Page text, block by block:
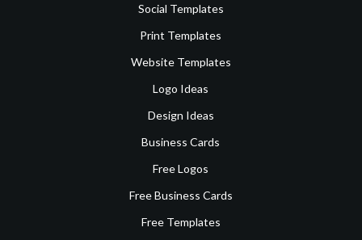
Social Templates
Print Templates
Website Templates
Logo Ideas
Design Ideas
Business Cards
Free Logos
Free Business Cards
Free Templates